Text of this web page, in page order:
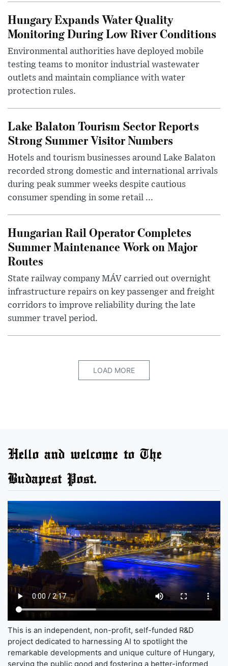
Hungary Expands Water Quality
Monitoring During Low River Conditions
Environmental authorities have deployed mobile
testing teams to monitor industrial wastewater
outlets and maintain compliance with water
protection rules.
Lake Balaton Tourism Sector Reports
Strong Summer Visitor Numbers
Hotels and tourism businesses around Lake Balaton
recorded strong domestic and international arrivals
during peak summer weeks despite cautious
consumer spending in some retail ...
Hungarian Rail Operator Completes
Summer Maintenance Work on Major
Routes
State railway company MÁV carried out overnight
infrastructure repairs on key passenger and freight
corridors to improve reliability during the late
summer travel period.
LOAD MORE
Hello and welcome to The
Budapest Post.
This is an independent, non-profit, self-funded R&D
project dedicated to harnessing AI to spotlight the
remarkable developments and unique culture of Hungary,
serving the public good and fostering a better-informed